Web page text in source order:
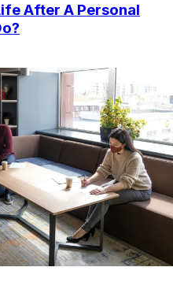
After A Personal